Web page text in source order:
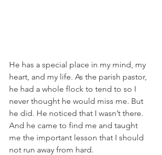
He has a special place in my mind, my
heart, and my life. As the parish pastor,
he had a whole flock to tend to so I
never thought he would miss me. But
he did. He noticed that I wasn’t there.
And he came to find me and taught
me the important lesson that I should
not run away from hard.